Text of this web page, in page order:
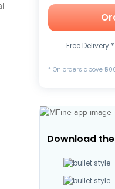
Free Delivery
* On orders above
Download